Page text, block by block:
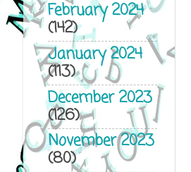
February 2024
(142)
January 2024
(113)
December 2023
(126)
November 2023
(80)